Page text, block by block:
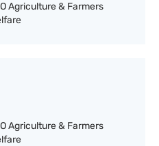
Agriculture & Farmers
Agriculture & Farmers